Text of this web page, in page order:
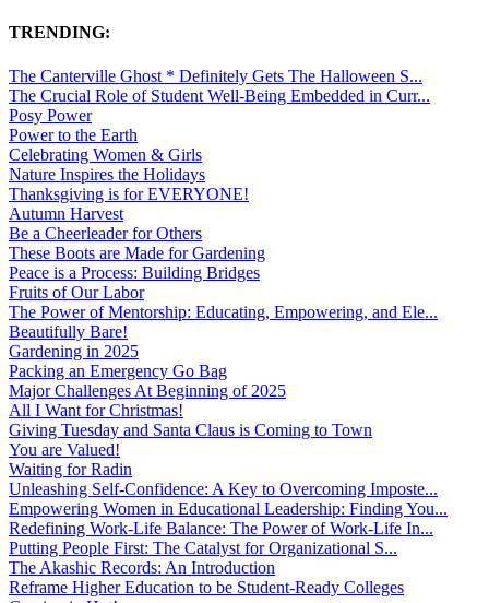
TRENDING:
The Canterville Ghost * Definitely Gets The Halloween S...
The Crucial Role of Student Well-Being Embedded in Curr...
Posy Power
Power to the Earth
Celebrating Women & Girls
Nature Inspires the Holidays
Thanksgiving is for EVERYONE!
Autumn Harvest
Be a Cheerleader for Others
These Boots are Made for Gardening
Peace is a Process: Building Bridges
Fruits of Our Labor
The Power of Mentorship: Educating, Empowering, and Ele...
Beautifully Bare!
Gardening in 2025
Packing an Emergency Go Bag
Major Challenges At Beginning of 2025
All I Want for Christmas!
Giving Tuesday and Santa Claus is Coming to Town
You are Valued!
Waiting for Radin
Unleashing Self-Confidence: A Key to Overcoming Imposte...
Empowering Women in Educational Leadership: Finding You...
Redefining Work-Life Balance: The Power of Work-Life In...
Putting People First: The Catalyst for Organizational S...
The Akashic Records: An Introduction
Reframe Higher Education to be Student-Ready Colleges